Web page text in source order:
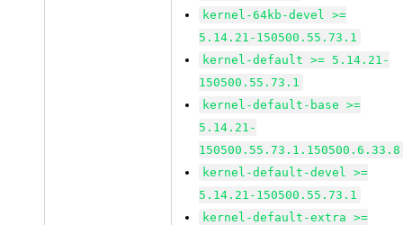
kernel-64kb-devel >=
5.14.21-150500.55.73.1
kernel-default >= 5.14.21-
150500.55.73.1
kernel-default-base >=
5.14.21-
150500.55.73.1.150500.6.33.8
kernel-default-devel >=
5.14.21-150500.55.73.1
kernel-default-extra >=